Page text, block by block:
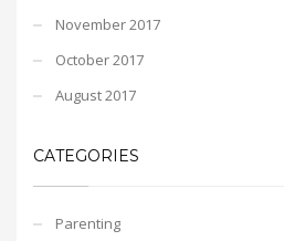
November 2017
October 2017
August 2017
CATEGORIES
Parenting